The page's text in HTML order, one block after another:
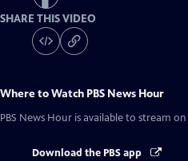
SHARE THIS VIDEO
Where to Watch PBS News Hour
PBS News Hour is available to stream
Download the PBS app